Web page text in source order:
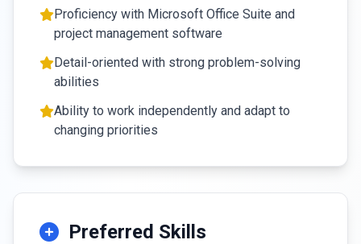
Proficiency with Microsoft Office Suite and
project management software
Detail-oriented with strong problem-solving
abilities
Ability to work independently and adapt to
changing priorities
Preferred Skills